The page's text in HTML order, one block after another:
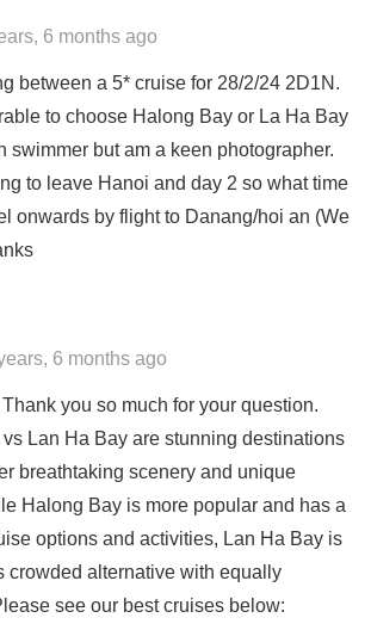
6 months ago
between a 5* cruise for 28/2/24 2D1N.
to choose Halong Bay or La Ha Bay
swimmer but am a keen photographer.
to leave Hanoi and day 2 so what time
onwards by flight to Danang/hoi an (We
6 months ago
you so much for your question.
Lan Ha Bay are stunning destinations
breathtaking scenery and unique
Halong Bay is more popular and has a
options and activities, Lan Ha Bay is
crowded alternative with equally
see our best cruises below: